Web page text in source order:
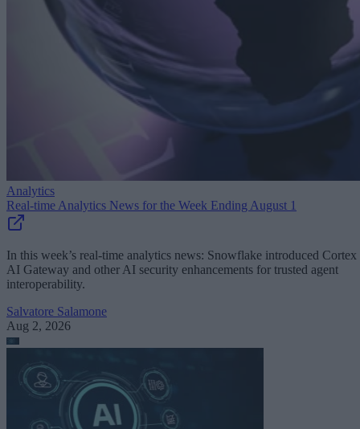
Analytics
Real-time Analytics News for the Week Ending August 1
In this week’s real-time analytics news: Snowflake introduced Cortex
AI Gateway and other AI security enhancements for trusted agent
interoperability.
Salvatore Salamone
Aug 2, 2026